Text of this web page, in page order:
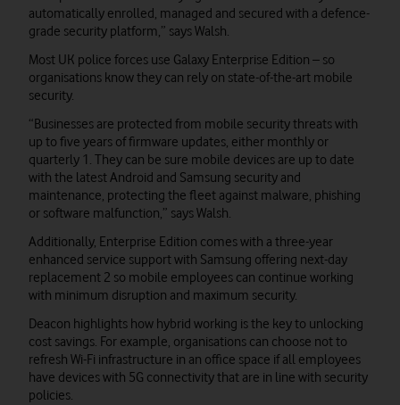
automatically enrolled, managed and secured with a defence-
grade security platform,” says Walsh.
Most UK police forces use Galaxy Enterprise Edition – so
organisations know they can rely on state-of-the-art mobile
security.
“Businesses are protected from mobile security threats with
up to five years of firmware updates, either monthly or
quarterly 1. They can be sure mobile devices are up to date
with the latest Android and Samsung security and
maintenance, protecting the fleet against malware, phishing
or software malfunction,” says Walsh.
Additionally, Enterprise Edition comes with a three-year
enhanced service support with Samsung offering next-day
replacement 2 so mobile employees can continue working
with minimum disruption and maximum security.
Deacon highlights how hybrid working is the key to unlocking
cost savings. For example, organisations can choose not to
refresh Wi-Fi infrastructure in an office space if all employees
have devices with 5G connectivity that are in line with security
policies.